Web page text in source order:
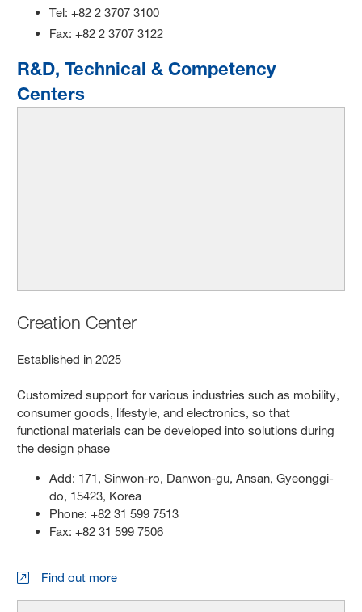
Tel: +82 2 3707 3100
Fax: +82 2 3707 3122
R&D, Technical & Competency
Centers
Creation Center
Established in 2025
Customized support for various industries such as mobility,
consumer goods, lifestyle, and electronics, so that
functional materials can be developed into solutions during
the design phase
Add: 171, Sinwon-ro, Danwon-gu, Ansan, Gyeonggi-
do, 15423, Korea
Phone: +82 31 599 7513
Fax: +82 31 599 7506
Find out more